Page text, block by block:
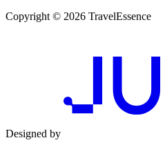
Copyright © 2026 TravelEssence
Designed by